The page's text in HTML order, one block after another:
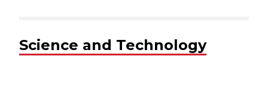
Science and Technology